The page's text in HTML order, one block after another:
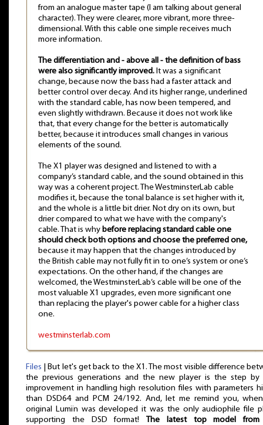
from an analogue master tape (I am talking about general
character). They were clearer, more vibrant, more three-
dimensional. With this cable one simple receives much
more information.
The differentiation and - above all - the definition of bass
were also significantly improved. It was a significant
change, because now the bass had a faster attack and
better control over decay. And its higher range, underlined
with the standard cable, has now been tempered, and
even slightly withdrawn. Because it does not work like
that, that every change for the better is automatically
better, because it introduces small changes in various
elements of the sound.
The X1 player was designed and listened to with a
company’s standard cable, and the sound obtained in this
way was a coherent project. The WestminsterLab cable
modifies it, because the tonal balance is set higher with it,
and the whole is a little bit drier. Not dry on its own, but
drier compared to what we have with the company's
cable. That is why before replacing standard cable one
should check both options and choose the preferred one,
because it may happen that the changes introduced by
the British cable may not fully fit in to one’s system or one’s
expectations. On the other hand, if the changes are
welcomed, the WestminsterLab’s cable will be one of the
most valuable X1 upgrades, even more significant one
than replacing the player's power cable for a higher class
one.
westminsterlab.com
Files | But let's get back to the X1. The most visible difference
the previous generations and the new player is the step by
improvement in handling high resolution files with parameters
than DSD64 and PCM 24/192. And, let me remind you,
original Lumïn was developed it was the only audiophile file
supporting the DSD format!The latest top model from